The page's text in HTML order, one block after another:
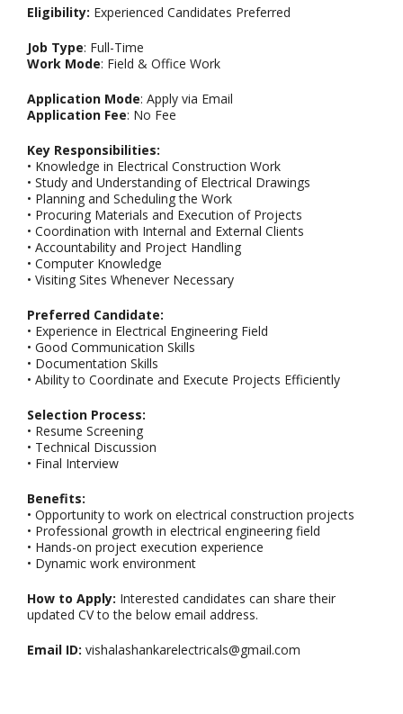
Eligibility: Experienced Candidates Preferred
Job Type: Full-Time
Work Mode: Field & Office Work
Application Mode: Apply via Email
Application Fee: No Fee
Key Responsibilities:
• Knowledge in Electrical Construction Work
• Study and Understanding of Electrical Drawings
• Planning and Scheduling the Work
• Procuring Materials and Execution of Projects
• Coordination with Internal and External Clients
• Accountability and Project Handling
• Computer Knowledge
• Visiting Sites Whenever Necessary
Preferred Candidate:
• Experience in Electrical Engineering Field
• Good Communication Skills
• Documentation Skills
• Ability to Coordinate and Execute Projects Efficiently
Selection Process:
• Resume Screening
• Technical Discussion
• Final Interview
Benefits:
• Opportunity to work on electrical construction projects
• Professional growth in electrical engineering field
• Hands-on project execution experience
• Dynamic work environment
How to Apply: Interested candidates can share their
updated CV to the below email address.
Email ID: vishalashankarelectricals@gmail.com